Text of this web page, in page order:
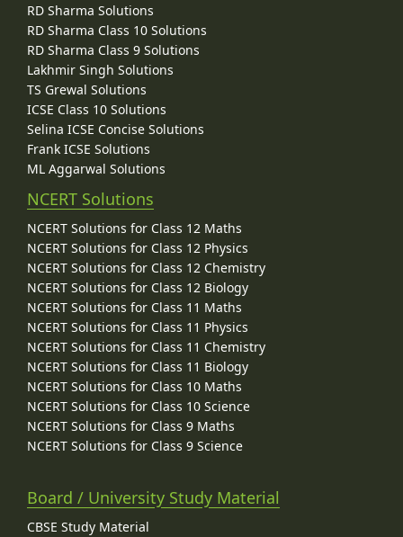
RD Sharma Solutions
RD Sharma Class 10 Solutions
RD Sharma Class 9 Solutions
Lakhmir Singh Solutions
TS Grewal Solutions
ICSE Class 10 Solutions
Selina ICSE Concise Solutions
Frank ICSE Solutions
ML Aggarwal Solutions
NCERT Solutions
NCERT Solutions for Class 12 Maths
NCERT Solutions for Class 12 Physics
NCERT Solutions for Class 12 Chemistry
NCERT Solutions for Class 12 Biology
NCERT Solutions for Class 11 Maths
NCERT Solutions for Class 11 Physics
NCERT Solutions for Class 11 Chemistry
NCERT Solutions for Class 11 Biology
NCERT Solutions for Class 10 Maths
NCERT Solutions for Class 10 Science
NCERT Solutions for Class 9 Maths
NCERT Solutions for Class 9 Science
Board / University Study Material
CBSE Study Material